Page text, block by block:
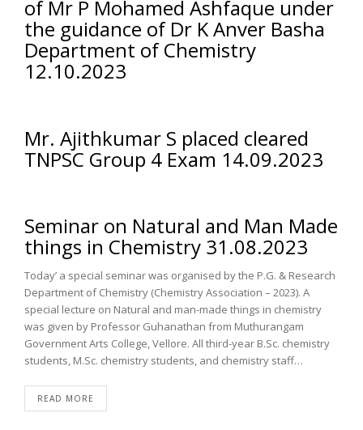
of Mr P Mohamed Ashfaque under
the guidance of Dr K Anver Basha
Department of Chemistry
12.10.2023
Mr. Ajithkumar S placed cleared
TNPSC Group 4 Exam 14.09.2023
Seminar on Natural and Man Made
things in Chemistry 31.08.2023
Today’ a special seminar was organised by the P.G. & Research
Department of Chemistry (Chemistry Association – 2023). A
special lecture on Natural and man-made things in chemistry
was given by Professor Guhanathan from Muthurangam
Government Arts College, Vellore. All third-year B.Sc. chemistry
students, M.Sc. chemistry students, and chemistry staff…
READ MORE